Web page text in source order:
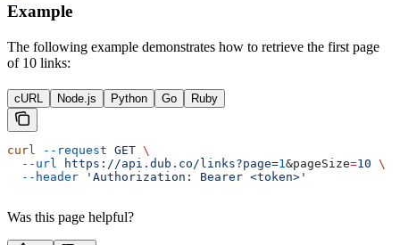
Example
The following example demonstrates how to retrieve the first page
of 10 links:
cURL Node.js Python Go Ruby
curl --request GET \
  --url
https://api.dub.co/links?page=1 &pageSize=10 \
  --header
'Authorization: Bearer <token>'
Was this page helpful?